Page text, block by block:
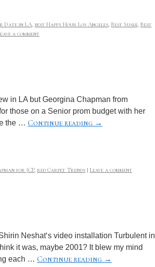
Date in LA best Happy Hour Los Angeles Best Sushi Best
a comment
in LA but Georgina Chapman from
those on a Senior prom budget with her
the … Continue reading →
for JCP, red Carpet Trends | Leave a comment
Neshat‘s video installation Turbulent in
it was, maybe 2001? It blew my mind
each … Continue reading →